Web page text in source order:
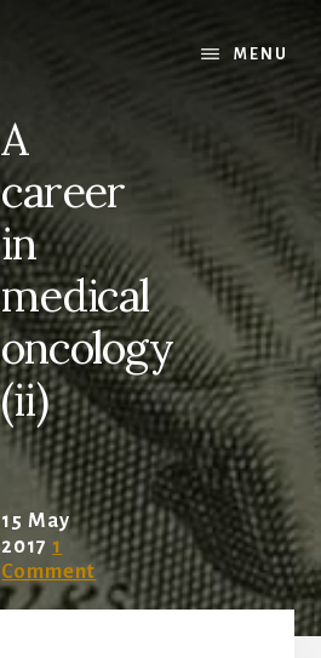
MENU
A
career
in
medical
oncology
(ii)
15 May
2017 1
Comment